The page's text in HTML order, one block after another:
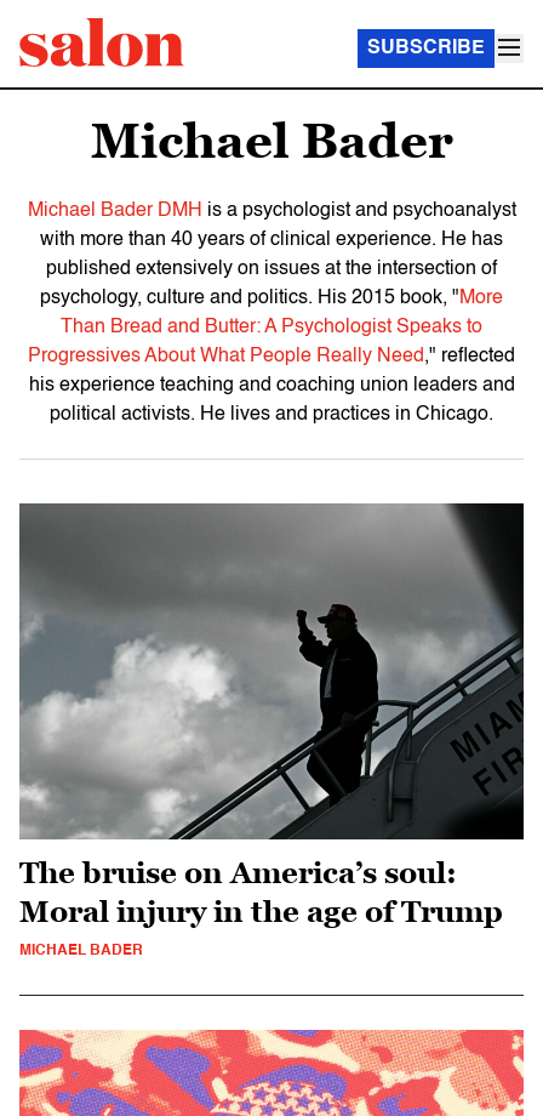
SUBSCRIBE
Michael Bader
Michael Bader DMH is a psychologist and psychoanalyst
with more than 40 years of clinical experience. He has
published extensively on issues at the intersection of
psychology, culture and politics. His 2015 book, "More
Than Bread and Butter: A Psychologist Speaks to
Progressives About What People Really Need," reflected
his experience teaching and coaching union leaders and
political activists. He lives and practices in Chicago.
The bruise on America’s soul:
Moral injury in the age of Trump
MICHAEL BADER